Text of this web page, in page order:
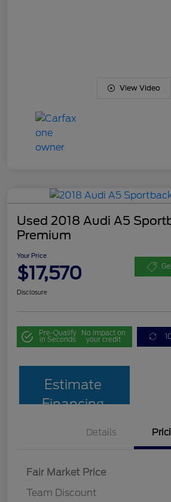
View Video
Used 2018 Audi A5
Premium
Your Price
$17,570
Disclosure
Pre-Qualify
in Seconds
No impact on
your credit
Estimate
Financing
Details
Fair Market Price
Team Discount